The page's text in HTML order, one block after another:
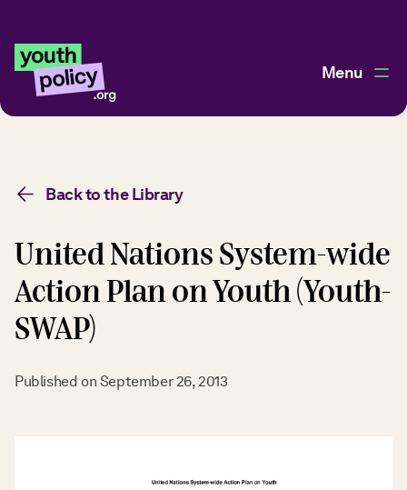
Menu
Back to the Library
United Nations System-wide
Action Plan on Youth (Youth-
SWAP)
Published on September 26, 2013